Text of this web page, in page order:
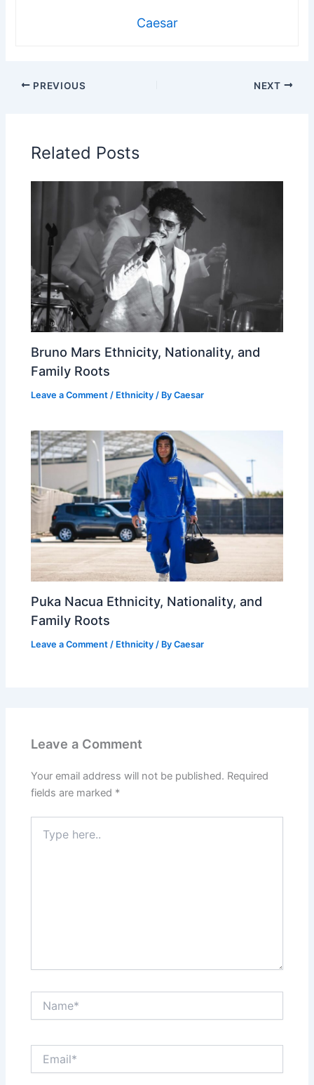
Caesar
PREVIOUS NEXT
Related Posts
Bruno Mars Ethnicity, Nationality, and
Family Roots
Leave a Comment / Ethnicity / ByCaesar
Puka Nacua Ethnicity, Nationality, and
Family Roots
Leave a Comment / Ethnicity / ByCaesar
Leave a Comment
Your email address will not be published. Required
fields are marked *
here..